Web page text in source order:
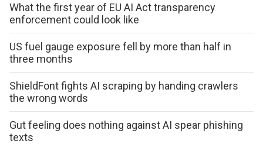
What the first year of EU AI Act transparency
enforcement could look like
US fuel gauge exposure fell by more than half in
three months
ShieldFont fights AI scraping by handing crawlers
the wrong words
Gut feeling does nothing against AI spear phishing
texts